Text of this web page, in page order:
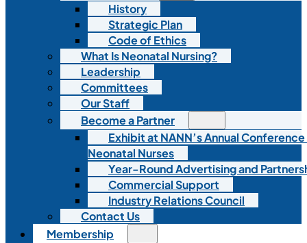
History
Strategic Plan
Code of Ethics
What Is Neonatal Nursing?
Leadership
Committees
Our Staff
Become a Partner
Exhibit at NANN’s Annual
Neonatal Nurses
Year-Round Advertising and
Commercial Support
Industry Relations Council
Contact Us
Membership